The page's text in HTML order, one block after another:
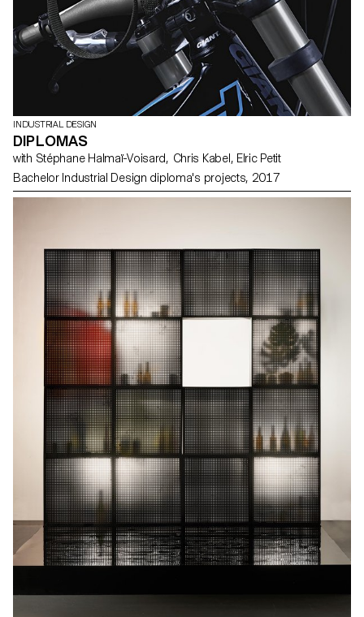
INDUSTRIAL DESIGN
DIPLOMAS
with Stéphane Halmaï-Voisard, Chris Kabel, Elric Petit
Bachelor Industrial Design diploma's projects, 2017